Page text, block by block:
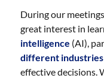
During our
great interest in
intelligence (AI),
different industries
effective decisions.